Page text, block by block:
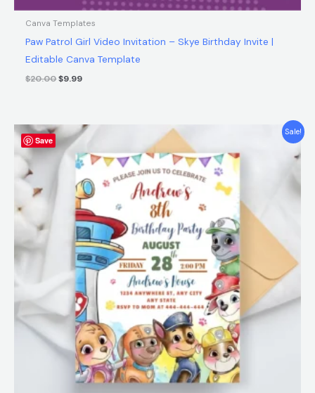
Canva Templates
Paw Patrol Girl Video Invitation – Skye Birthday Invite |
Editable Canva Template
$20.00$9.99
Save
Sale!
Original
price
was:
$12.00.
Current
price
is:
$5.99.